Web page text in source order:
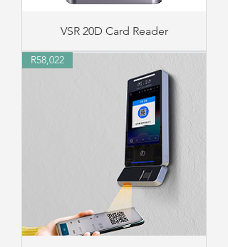
VSR 20D Card Reader
R58,022